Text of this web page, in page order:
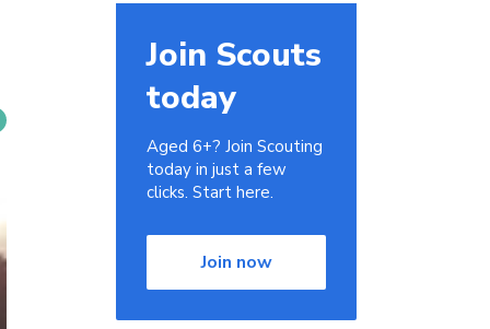
Join Scouts
today
Aged 6+? Join Scouting
today in just a few
clicks. Start here.
Join now